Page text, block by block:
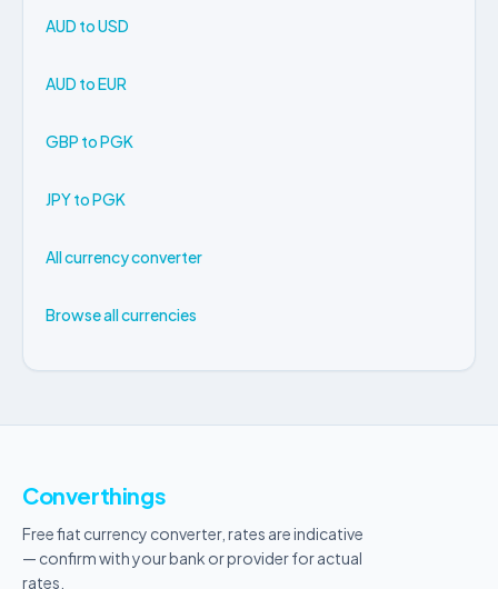
AUD to USD
AUD to EUR
GBP to PGK
JPY to PGK
All currency converter
Browse all currencies
Converthings
Free fiat currency converter, rates are indicative
— confirm with your bank or provider for actual
rates.